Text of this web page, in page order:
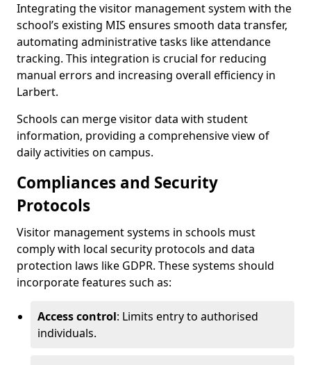
Integrating the visitor management system with the
school’s existing MIS ensures smooth data transfer,
automating administrative tasks like attendance
tracking. This integration is crucial for reducing
manual errors and increasing overall efficiency in
Larbert.
Schools can merge visitor data with student
information, providing a comprehensive view of
daily activities on campus.
Compliances and Security
Protocols
Visitor management systems in schools must
comply with local security protocols and data
protection laws like GDPR. These systems should
incorporate features such as:
Access control: Limits entry to authorised
individuals.